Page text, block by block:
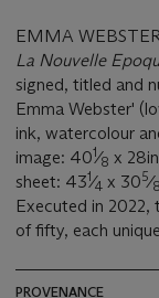
EMMA
La Nouvelle
signed, titled and
Emma Webster'
ink, watercolour
image: 401⁄8 x
sheet: 431⁄4 x 305⁄8
Executed in 2022,
of fifty, each unique
PROVENANCE